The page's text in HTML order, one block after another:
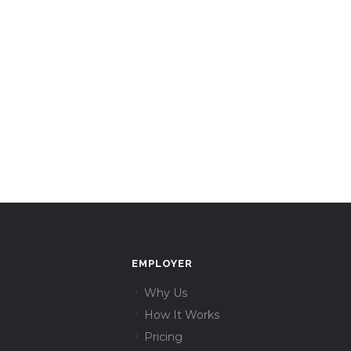
EMPLOYER
Why Us
How It Works
Pricing